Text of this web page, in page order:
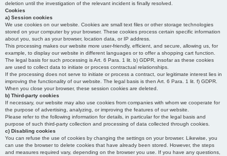
deletion until the investigation of the relevant incident is finally resolved.
Cookies
a) Session cookies
We use cookies on our website. Cookies are small text files or other storage technologies
stored on your computer by your browser. These cookies process certain specific information
about you, such as your browser, location data, or IP address.
This processing makes our website more user-friendly, efficient, and secure, allowing us, for
example, to display our website in different languages or to offer a shopping cart function.
The legal basis for such processing is Art. 6 Para. 1 lit. b) GDPR, insofar as these cookies
are used to collect data to initiate or process contractual relationships.
If the processing does not serve to initiate or process a contract, our legitimate interest lies in
improving the functionality of our website. The legal basis is then Art. 6 Para. 1 lit. f) GDPR.
When you close your browser, these session cookies are deleted.
b) Third-party cookies
If necessary, our website may also use cookies from companies with whom we cooperate for
the purpose of advertising, analyzing, or improving the features of our website.
Please refer to the following information for details, in particular for the legal basis and
purpose of such third-party collection and processing of data collected through cookies.
c) Disabling cookies
You can refuse the use of cookies by changing the settings on your browser. Likewise, you
can use the browser to delete cookies that have already been stored. However, the steps
and measures required vary, depending on the browser you use. If you have any questions,